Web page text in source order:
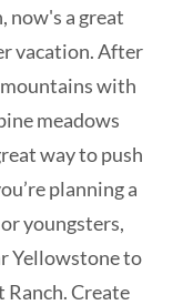
now's a great
vacation. After
with
meadows
way to push
planning a
youngsters,
Yellowstone to
Ranch. Create